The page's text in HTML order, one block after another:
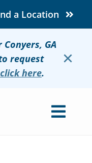
a Location
GA
request
here.
×